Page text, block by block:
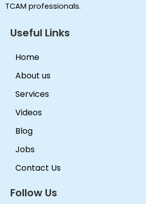
TCAM professionals.
Useful Links
Home
About us
Services
Videos
Blog
Jobs
Contact Us
Follow Us